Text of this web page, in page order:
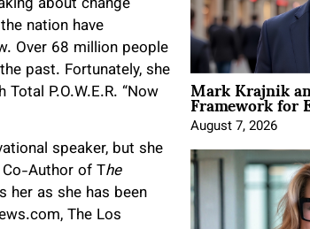
nation have
Over 68 million people
past. Fortunately, she
P.O.W.E.R. “Now
speaker, but she
Author of The
her as she has been
The Los
Mark Krajnik
Framework for
August 7, 2026